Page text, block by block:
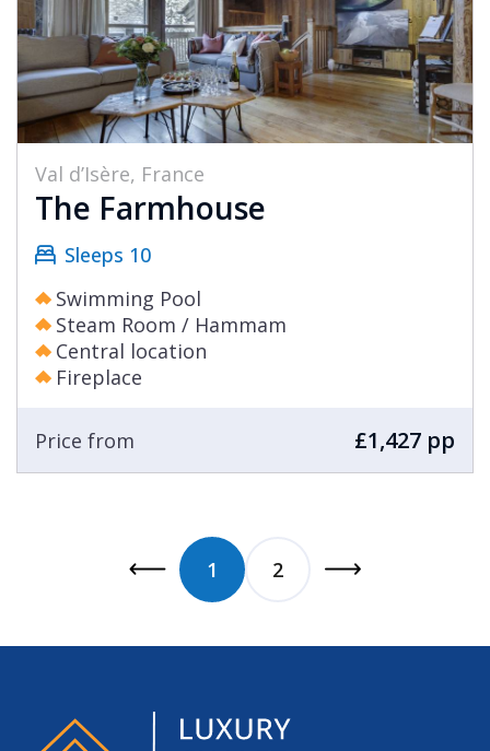
Val d’Isère, France
The Farmhouse
Sleeps 10
Swimming Pool
Steam Room / Hammam
Central location
Fireplace
Price from £1,427 pp
1 2